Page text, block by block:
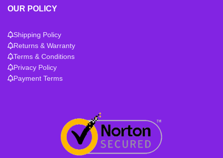
OUR POLICY
Shipping Policy
Returns & Warranty
Terms & Conditions
Privacy Policy
Payment Terms